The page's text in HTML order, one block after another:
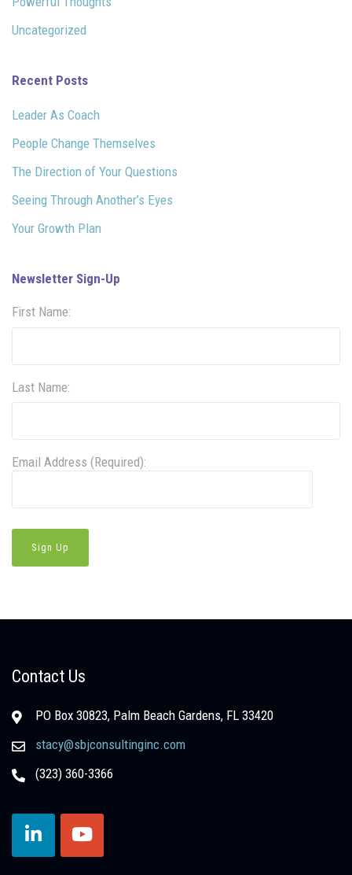
Uncategorized
Recent Posts
Leader As Coach
People Change Themselves
The Direction of Your Questions
Seeing Through Another’s Eyes
Your Growth Plan
Newsletter Sign-Up
First Name:
Last Name:
Email Address (Required):
Contact Us
PO Box 30823, Palm Beach Gardens, FL 33420
stacy@sbjconsultinginc.com
(323) 360-3366